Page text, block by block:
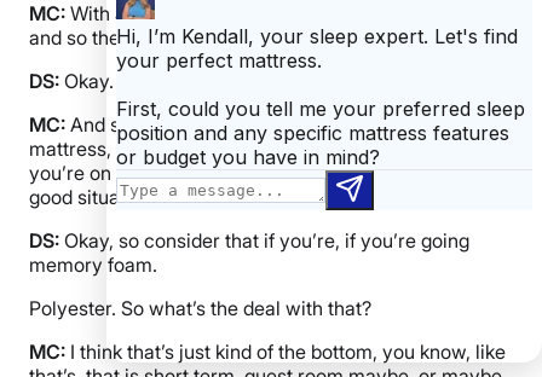
MC: With a latex pillow, you don’t usually have those
and so they’re more breathable or naturally breathable
DS: Okay.
MC: And so for hot sleepers, like, finding the right
mattress, the right sheets, but a pillow too, because if
you’re on like a brick of hot foam, it’s not going to be a
good situation.
DS: Okay, so consider that if you’re, if you’re going
memory foam.
Polyester. So what’s the deal with that?
MC: I think that’s just kind of the bottom, you know, like